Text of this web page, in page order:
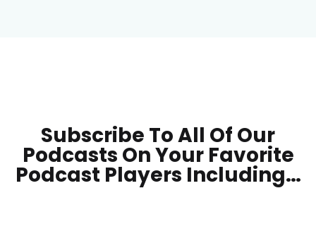
Subscribe To All Of Our
Podcasts On YourFavorite
Podcast Players Including…